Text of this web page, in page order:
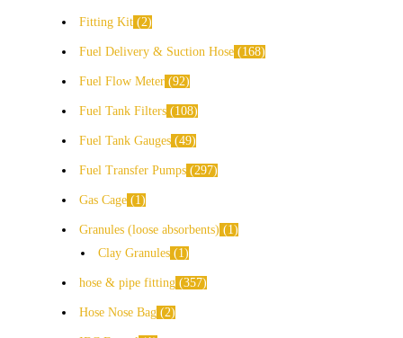
Fitting Kit 2
Fuel Delivery & Suction Hose 168
Fuel Flow Meter 92
Fuel Tank Filters 108
Fuel Tank Gauges 49
Fuel Transfer Pumps 297
Gas Cage 1
Granules (loose absorbents)
1
Clay Granules
1
hose & pipe fitting 357
Hose Nose Bag 2